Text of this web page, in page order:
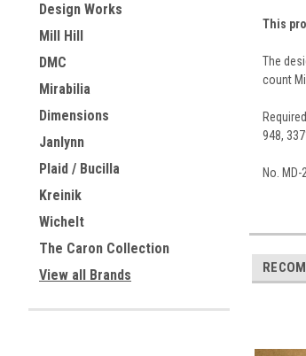
Design Works
Mill Hill
DMC
Mirabilia
Dimensions
Janlynn
Plaid / Bucilla
Kreinik
Wichelt
The Caron Collection
View all Brands
This
The
count
948,
No.